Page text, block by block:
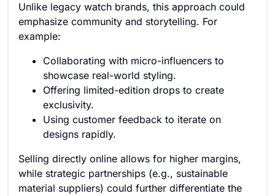
Unlike legacy watch brands, this approach could
emphasize community and storytelling. For
example:
Collaborating with micro-influencers to
showcase real-world styling.
Offering limited-edition drops to create
exclusivity.
Using customer feedback to iterate on
designs rapidly.
Selling directly online allows for higher margins,
while strategic partnerships (e.g., sustainable
material suppliers) could further differentiate the